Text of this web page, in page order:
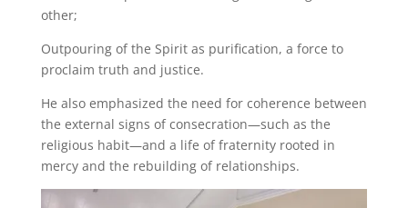
other;
Outpouring of the Spirit as purification, a force to
proclaim truth and justice.
He also emphasized the need for coherence between
the external signs of consecration—such as the
religious habit—and a life of fraternity rooted in
mercy and the rebuilding of relationships.